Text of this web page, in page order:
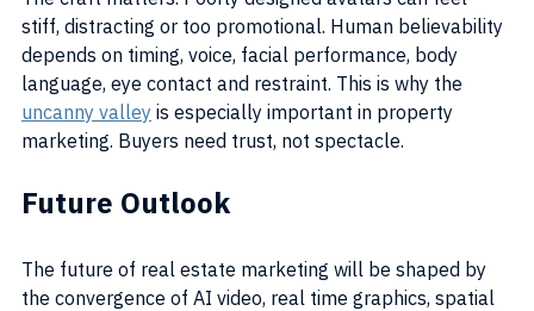
stiff, distracting or too promotional. Human believability
depends on timing, voice, facial performance, body
language, eye contact and restraint. This is why the
uncanny valley is especially important in property
marketing. Buyers need trust, not spectacle.
Future Outlook
The future of real estate marketing will be shaped by
the convergence of AI video, real time graphics, spatial